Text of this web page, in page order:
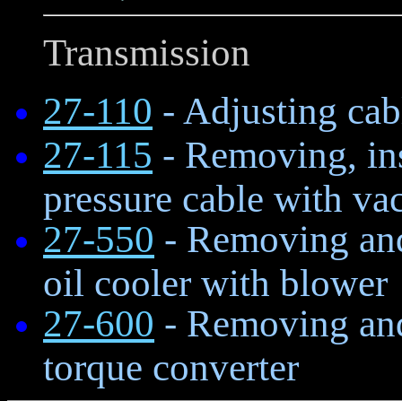
Transmission
27-110 - Adjusting
27-115 - Removing,
pressure cable with
27-550 - Removing
oil cooler with blower
27-600 - Removing
torque converter